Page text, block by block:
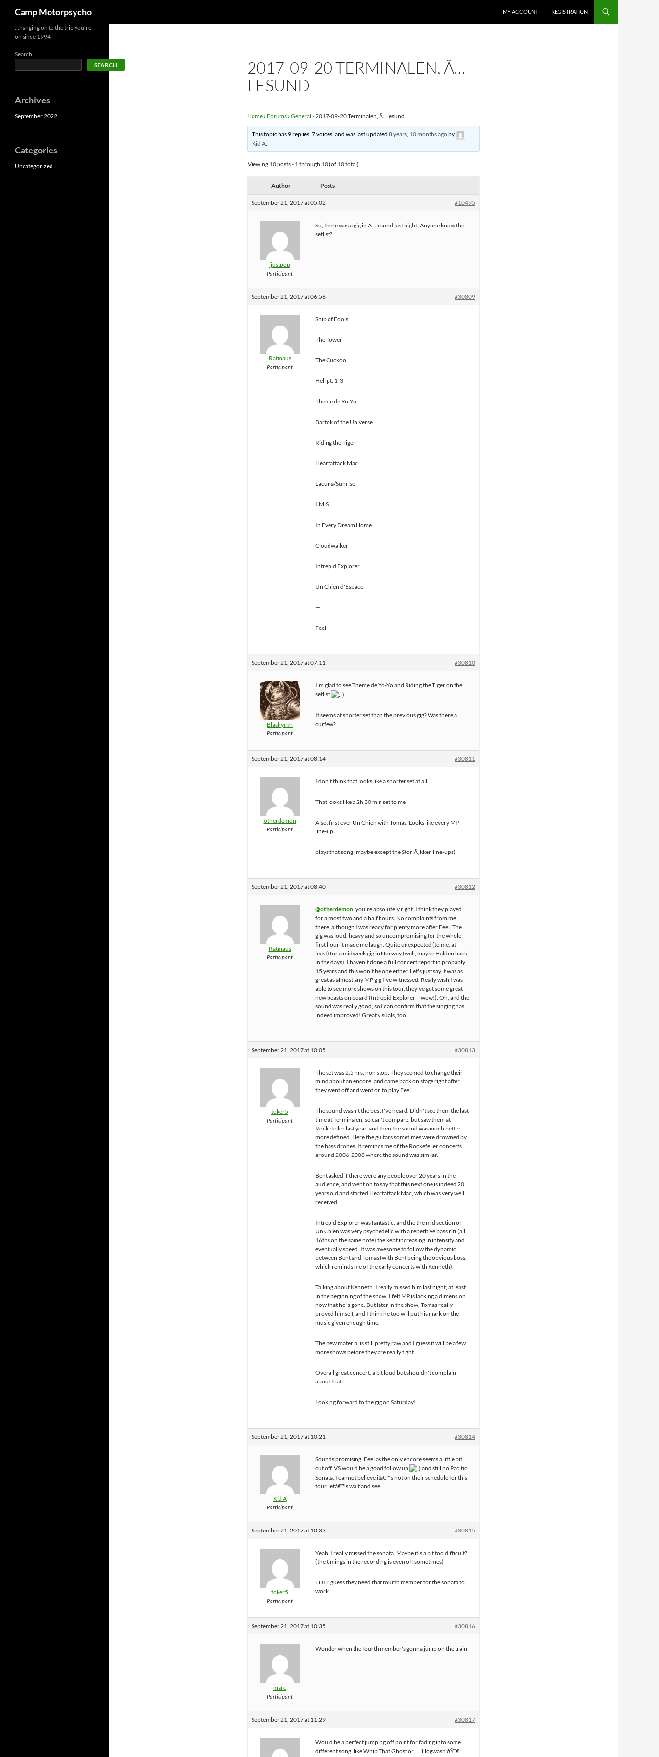
content
Camp Motorpsycho MY ACCOUNT REGISTRATION
2017-09-20 TERMINALEN, Ã…
LESUND
Home › Forums › General › 2017-09-20 Terminalen, Ã…lesund
This topic has 9 replies, 7 voices, and was last updated8 years, 10 months agoby
Kid A.
Viewing 10 posts - 1 through 10 (of 10 total)
Author Posts
September 21, 2017 at 05:02 #10495
ijustpop
Participant
So, there was a gig in Ã…lesund last night. Anyone know the
setlist?
September 21, 2017 at 06:56 #30809
Ratmaus
Participant
Ship of Fools
The Tower
The Cuckoo
Hell pt. 1-3
Theme de Yo-Yo
Bartok of the Universe
Riding the Tiger
Heartattack Mac
Lacuna/Sunrise
I.M.S.
In Every Dream Home
Cloudwalker
Intrepid Explorer
Un Chien d'Espace
—
Feel
September 21, 2017 at 07:11 #30810
Blashyrkh
Participant
I'm glad to see Theme de Yo-Yo and Riding the Tiger on the
setlist
It seems at shorter set than the previous gig? Was there a
curfew?
September 21, 2017 at 08:14 #30811
otherdemon
Participant
I don't think that looks like a shorter set at all.
That looks like a 2h 30 min set to me.
Also, first ever Un Chien with Tomas. Looks like every MP
line-up
plays that song (maybe except the StorlÃ¸kken line-ups)
September 21, 2017 at 08:40 #30812
Ratmaus
Participant
@otherdemon , you're absolutely right. I think they played
for almost two and a half hours. No complaints from me
there, although I was ready for plenty more after Feel. The
gig was loud, heavy and so uncompromising for the whole
first hour it made me laugh. Quite unexpected (to me, at
least) for a midweek gig in Norway (well, maybe Halden back
in the days). I haven't done a full concert report in probably
15 years and this won't be one either. Let's just say it was as
great as almost any MP gig I've witnessed. Really wish I was
able to see more shows on this tour, they've got some great
new beasts on board (Intrepid Explorer – wow!). Oh, and the
sound was really good, so I can confirm that the singing has
indeed improved! Great visuals, too.
September 21, 2017 at 10:05 #30813
toker5
Participant
The set was 2,5 hrs, non stop. They seemed to change their
mind about an encore, and came back on stage right after
they went off and went on to play Feel.
The sound wasn't the best I've heard. Didn't see them the last
time at Terminalen, so can't compare, but saw them at
Rockefeller last year, and then the sound was much better,
more defined. Here the guitars sometimes were drowned by
the bass drones. It reminds me of the Rockefeller concerts
around 2006-2008 where the sound was similar.
Bent asked if there were any people over 20 years in the
audience, and went on to say that this next one is indeed 20
years old and started Heartattack Mac, which was very well
received.
Intrepid Explorer was fantastic, and the the mid section of
Un Chien was very psychedelic with a repetitive bass riff (all
16ths on the same note) the kept increasing in intensity and
eventually speed. It was awesome to follow the dynamic
between Bent and Tomas (with Bent being the obvious boss,
which reminds me of the early concerts with Kenneth).
Talking about Kenneth. I really missed him last night, at least
in the beginning of the show. I felt MP is lacking a dimension
now that he is gone. But later in the show, Tomas really
proved himself, and I think he too will put his mark on the
music given enough time.
The new material is still pretty raw and I guess it will be a few
more shows before they are really tight.
Overall great concert, a bit loud but shouldn't complain
about that.
Looking forward to the gig on Saturday!
September 21, 2017 at 10:21 #30814
Kid A
Participant
Sounds promising. Feel as the only encore seems a little bit
cut off. VS would be a good follow up
and still no Pacific
Sonata, I cannot believe itâ€™s not on their schedule for this
tour, letâ€™s wait and see
September 21, 2017 at 10:33 #30815
toker5
Participant
Yeah, I really missed the sonata. Maybe it's a bit too difficult?
(the timings in the recording is even off sometimes)
EDIT: guess they need that fourth member for the sonata to
work.
September 21, 2017 at 10:35 #30816
marc
Participant
Wonder when the fourth member's gonna jump on the train
September 21, 2017 at 11:29 #30817
Would be a perfect jumping off point for fading into some
different song, like Whip That Ghost or …. Hogwash ðŸ˜€
…hanging on to the trip you're
on since 1994
Search
SEARCH
Archives
September 2022
Categories
Uncategorized